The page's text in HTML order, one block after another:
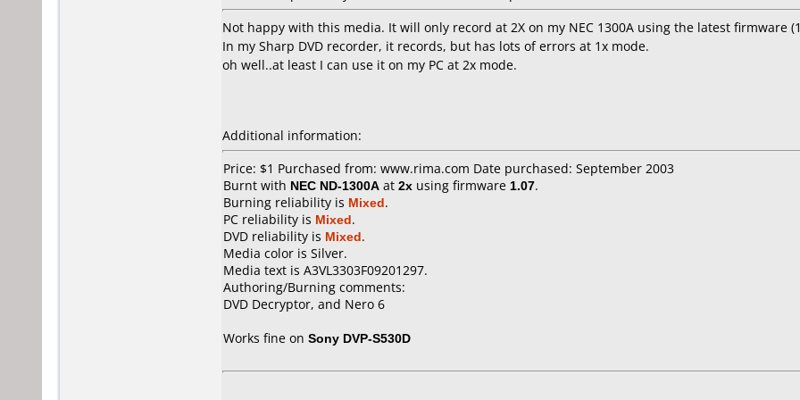
Not happy with this media. It will only record at 2X on my NEC 1300A using the latest firmware
In my Sharp DVD recorder, it records, but has lots of errors at 1x mode.
oh well..at least I can use it on my PC at 2x mode.
Additional information:
Price: $1 Purchased from: www.rima.com Date purchased: September 2003
Burnt with NEC ND-1300A at 2x using firmware 1.07.
Burning reliability is Mixed.
PC reliability is Mixed.
DVD reliability is Mixed.
Media color is Silver.
Media text is A3VL3303F09201297.
Authoring/Burning comments:
DVD Decryptor, and Nero 6
Works fine on Sony DVP-S530D